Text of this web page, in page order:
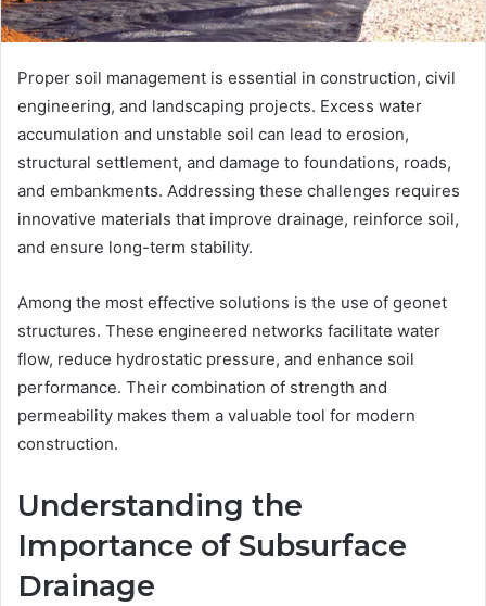
Proper soil management is essential in construction, civil
engineering, and landscaping projects. Excess water
accumulation and unstable soil can lead to erosion,
structural settlement, and damage to foundations, roads,
and embankments. Addressing these challenges requires
innovative materials that improve drainage, reinforce soil,
and ensure long-term stability.
Among the most effective solutions is the use of geonet
structures. These engineered networks facilitate water
flow, reduce hydrostatic pressure, and enhance soil
performance. Their combination of strength and
permeability makes them a valuable tool for modern
construction.
Understanding the
Importance of Subsurface
Drainage